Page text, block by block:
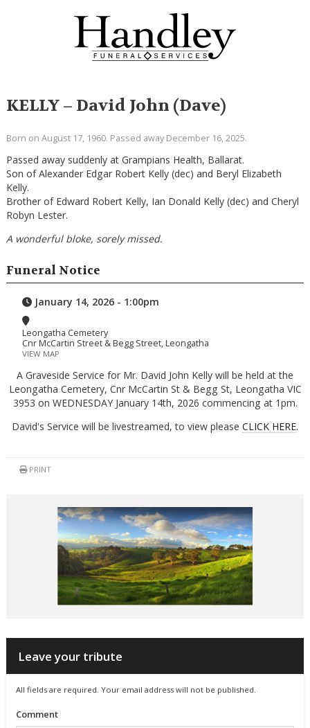
KELLY – David John (Dave)
Born on August 17, 1960. Passed away December 16, 2025.
Passed away suddenly at Grampians Health, Ballarat.
Son of Alexander Edgar Robert Kelly (dec) and Beryl Elizabeth
Kelly.
Brother of Edward Robert Kelly, Ian Donald Kelly (dec) and Cheryl
Robyn Lester.
A wonderful bloke, sorely missed.
Funeral Notice
January 14, 2026 - 1:00pm
Leongatha Cemetery
Cnr McCartin Street & Begg Street, Leongatha
VIEW MAP
A Graveside Service for Mr. David John Kelly will be held at the
Leongatha Cemetery, Cnr McCartin St & Begg St, Leongatha VIC
3953 on WEDNESDAY January 14th, 2026 commencing at 1pm.
David's Service will be livestreamed, to view please CLICK HERE.
PRINT
Leave your tribute
All fields are required. Your email address will not be published.
Comment